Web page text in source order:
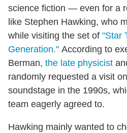
science fiction — even for a
like Stephen Hawking, who
while visiting the set of "Star
Generation." According to
Berman, the late physicist
randomly requested a visit
soundstage in the 1990s,
team eagerly agreed to.
Hawking mainly wanted to